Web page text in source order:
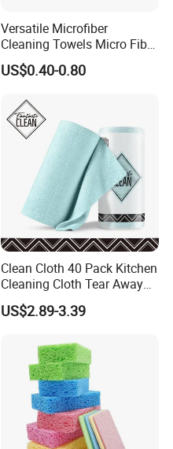
Versatile Microfiber
Cleaning Towels Micro Fiber
Dishcloth Quick Dry Bulk
Microfiber Cloth
US$0.40-0.80
Clean Cloth 40 Pack Kitchen
Cleaning Cloth Tear Away
Microfiber Towels Reusable
Dish Cloths
US$2.89-3.39